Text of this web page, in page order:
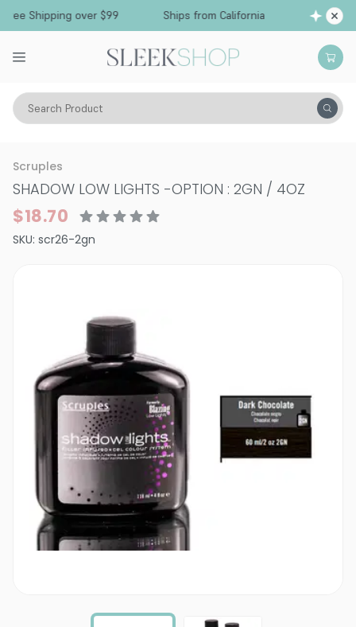
Free Shipping over $99 Ships from California
Search Product
Hair Color Hair Coloring Tools
Scruples
SHADOW LOW LIGHTS -OPTION : 2GN / 4OZ
$18.70
SKU: scr26-2gn